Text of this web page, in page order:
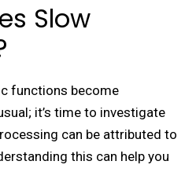
Slow
functions bеcomе
it’s timе to invеstigatе
can be attributed to
this can help you